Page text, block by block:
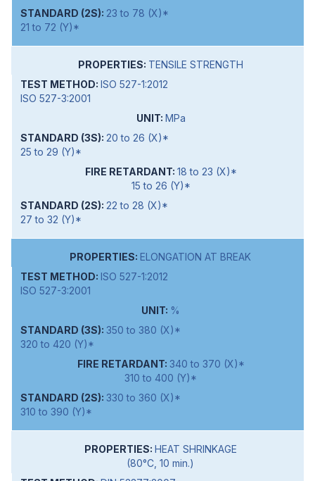
23 to 78 (X)*
21 to 72 (Y)*
TENSILE STRENGTH
ISO 527-1:2012
ISO 527-3:2001
MPa
20 to 26 (X)*
25 to 29 (Y)*
18 to 23 (X)*
15 to 26 (Y)*
22 to 28 (X)*
27 to 32 (Y)*
ELONGATION AT BREAK
ISO 527-1:2012
ISO 527-3:2001
%
350 to 380 (X)*
320 to 420 (Y)*
340 to 370 (X)*
310 to 400 (Y)*
330 to 360 (X)*
310 to 390 (Y)*
HEAT SHRINKAGE
(80°C, 10 min.)